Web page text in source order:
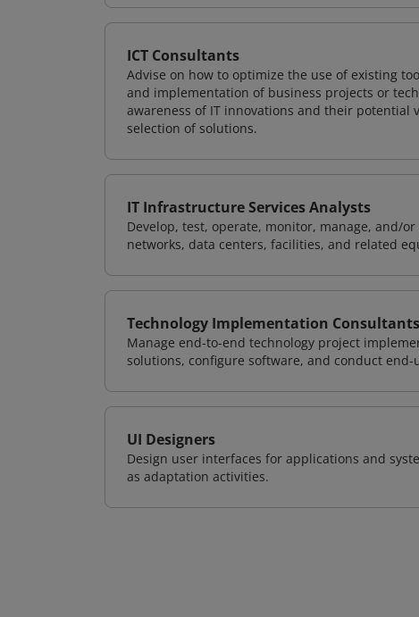
ICT Consultants
Advise on how to optimize the use of existing
and implementation of business projects or
awareness of IT innovations and their potential
selection of solutions.
IT Infrastructure Services Analysts
Develop, test, operate, monitor, manage, and/
networks, data centers, facilities, and related
Technology Implementation Consultants
Manage end-to-end technology project
solutions, configure software, and conduct
UI Designers
Design user interfaces for applications and
as adaptation activities.